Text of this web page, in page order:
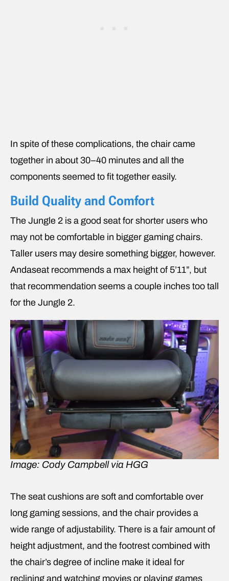
In spite of these complications, the chair came
together in about 30–40 minutes and all the
components seemed to fit together easily.
Build Quality and Comfort
The Jungle 2 is a good seat for shorter users who
may not be comfortable in bigger gaming chairs.
Taller users may desire something bigger, however.
Andaseat recommends a max height of 5’11”, but
that recommendation seems a couple inches too tall
for the Jungle 2.
Image: Cody Campbell via HGG
The seat cushions are soft and comfortable over
long gaming sessions, and the chair provides a
wide range of adjustability. There is a fair amount of
height adjustment, and the footrest combined with
the chair’s degree of incline make it ideal for
reclining and watching movies or playing games